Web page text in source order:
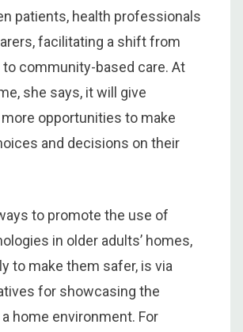
patients, health professionals
facilitating a shift from
community-based care. At
she says, it will give
more opportunities to make
and decisions on their
to promote the use of
in older adults’ homes,
to make them safer, is via
for showcasing the
home environment. For